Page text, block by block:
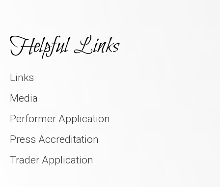
Helpful Links
Links
Media
Performer Application
Press Accreditation
Trader Application